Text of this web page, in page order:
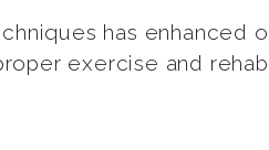
has enhanced
exercise and